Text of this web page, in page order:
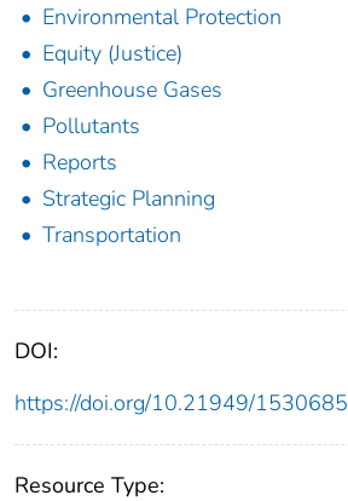
Environmental Protection
Equity (Justice)
Greenhouse Gases
Pollutants
Reports
Strategic Planning
Transportation
DOI:
https://doi.org/10.21949/1530685
Resource Type: